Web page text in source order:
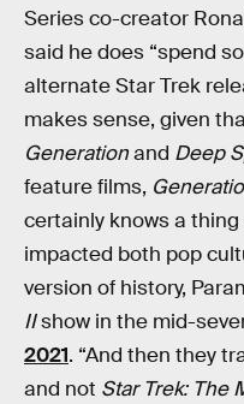
Series co-creator
said he does “spend
alternate Star Trek
makes sense, given
Generationand Deep
feature films,
certainly knows a
impacted both pop
version of history,
IIshow in the mid-
2021. “And then they
and not Star Trek: The